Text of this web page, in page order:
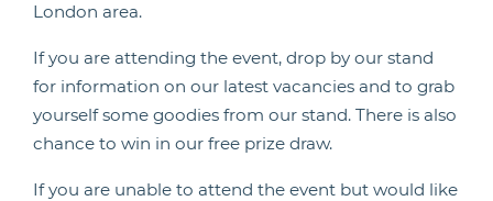
London area.
If you are attending the event, drop by our stand
for information on our latest vacancies and to grab
yourself some goodies from our stand. There is also
chance to win in our free prize draw.
If you are unable to attend the event but would like